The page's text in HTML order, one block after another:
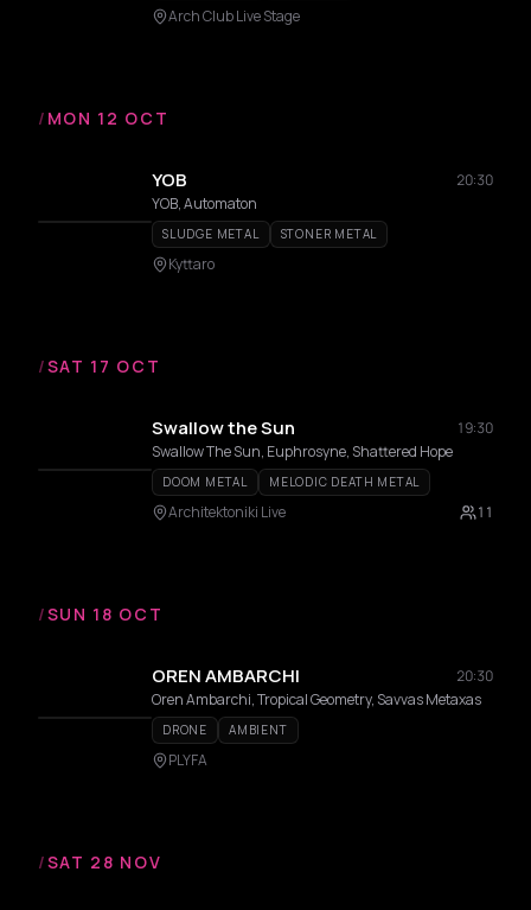
Arch Club Live Stage
/ MON 12 OCT
YOB
20:30
YOB, Automaton
SLUDGE METAL STONER METAL
Kyttaro
/SAT 17 OCT
Swallow the Sun
19:30
Swallow The Sun, Euphrosyne, Shattered Hope
DOOM METAL MELODIC DEATH METAL
Architektoniki Live 11
/SUN 18 OCT
OREN AMBARCHI
20:30
Oren Ambarchi, Tropical Geometry, Savvas Metaxas
DRONE AMBIENT
PLYFA
/SAT 28 NOV